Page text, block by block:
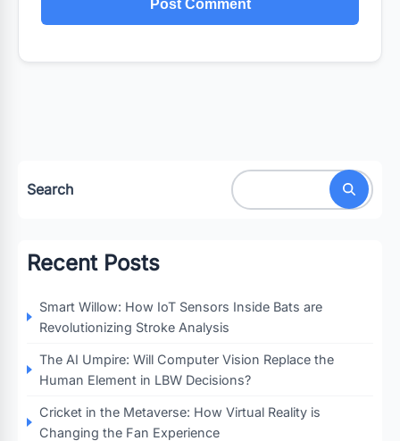
Search
Recent Posts
Smart Willow: How IoT Sensors Inside Bats are
Revolutionizing Stroke Analysis
The AI Umpire: Will Computer Vision Replace the
Human Element in LBW Decisions?
Cricket in the Metaverse: How Virtual Reality is
Changing the Fan Experience